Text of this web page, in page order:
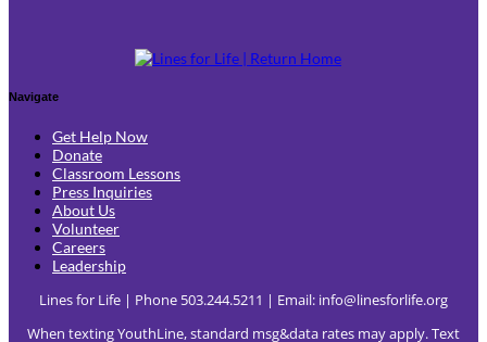
Navigate
Get Help Now
Donate
Classroom Lessons
Press Inquiries
About Us
Volunteer
Careers
Leadership
Lines for Life | Phone 503.244.5211 | Email: info@linesforlife.org
When texting YouthLine, standard msg&data rates may apply. Text